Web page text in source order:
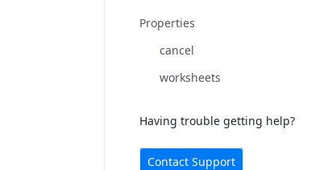
Properties
cancel
worksheets
Having trouble getting help?
Contact Support